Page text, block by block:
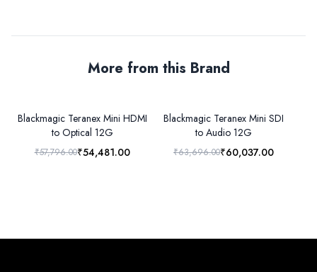
More from this Brand
Blackmagic Teranex Mini HDMI
to Optical 12G
₹57,796.00₹54,481.00
Blackmagic Teranex Mini SDI
to Audio 12G
₹63,696.00₹60,037.00